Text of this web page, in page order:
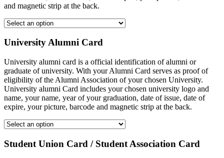
and magnetic strip at the back.
University Alumni Card
University alumni card is a official identification of alumni or
graduate of university. With your Alumni Card serves as proof of
eligibility of the Alumni Association of your chosen University.
University alumni Card includes your chosen university logo and
name, your name, year of your graduation, date of issue, date of
expire, your picture, barcode and magnetic strip at the back.
Student Union Card / Student Association Card